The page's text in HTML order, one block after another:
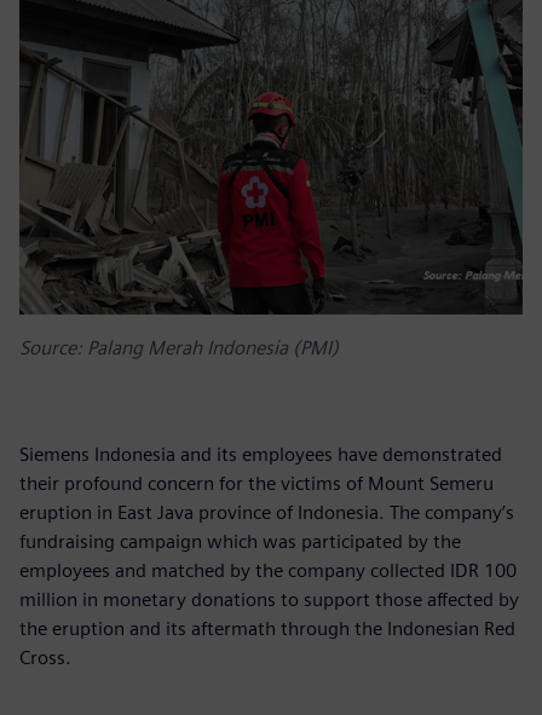
Source: Palang Merah Indonesia (PMI)
Siemens Indonesia and its employees have demonstrated
their profound concern for the victims of Mount Semeru
eruption in East Java province of Indonesia. The company’s
fundraising campaign which was participated by the
employees and matched by the company collected IDR 100
million in monetary donations to support those affected by
the eruption and its aftermath through the Indonesian Red
Cross.